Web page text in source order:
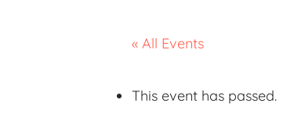
« All Events
This event has passed.